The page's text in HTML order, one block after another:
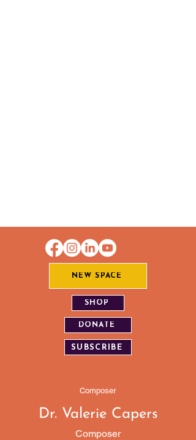
NEW SPACE
SHOP
DONATE
SUBSCRIBE
Composer
Dr. Valerie Capers
Composer